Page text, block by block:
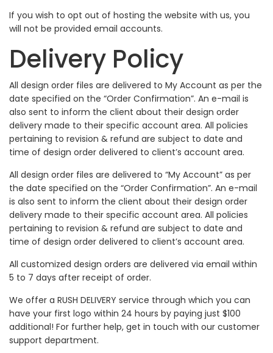
If you wish to opt out of hosting the website with us, you
will not be provided email accounts.
Delivery Policy
All design order files are delivered to My Account as per the
date specified on the “Order Confirmation”. An e-mail is
also sent to inform the client about their design order
delivery made to their specific account area. All policies
pertaining to revision & refund are subject to date and
time of design order delivered to client’s account area.
All design order files are delivered to “My Account” as per
the date specified on the “Order Confirmation”. An e-mail
is also sent to inform the client about their design order
delivery made to their specific account area. All policies
pertaining to revision & refund are subject to date and
time of design order delivered to client’s account area.
All customized design orders are delivered via email within
5 to 7 days after receipt of order.
We offer a RUSH DELIVERY service through which you can
have your first logo within 24 hours by paying just $100
additional! For further help, get in touch with our customer
support department.